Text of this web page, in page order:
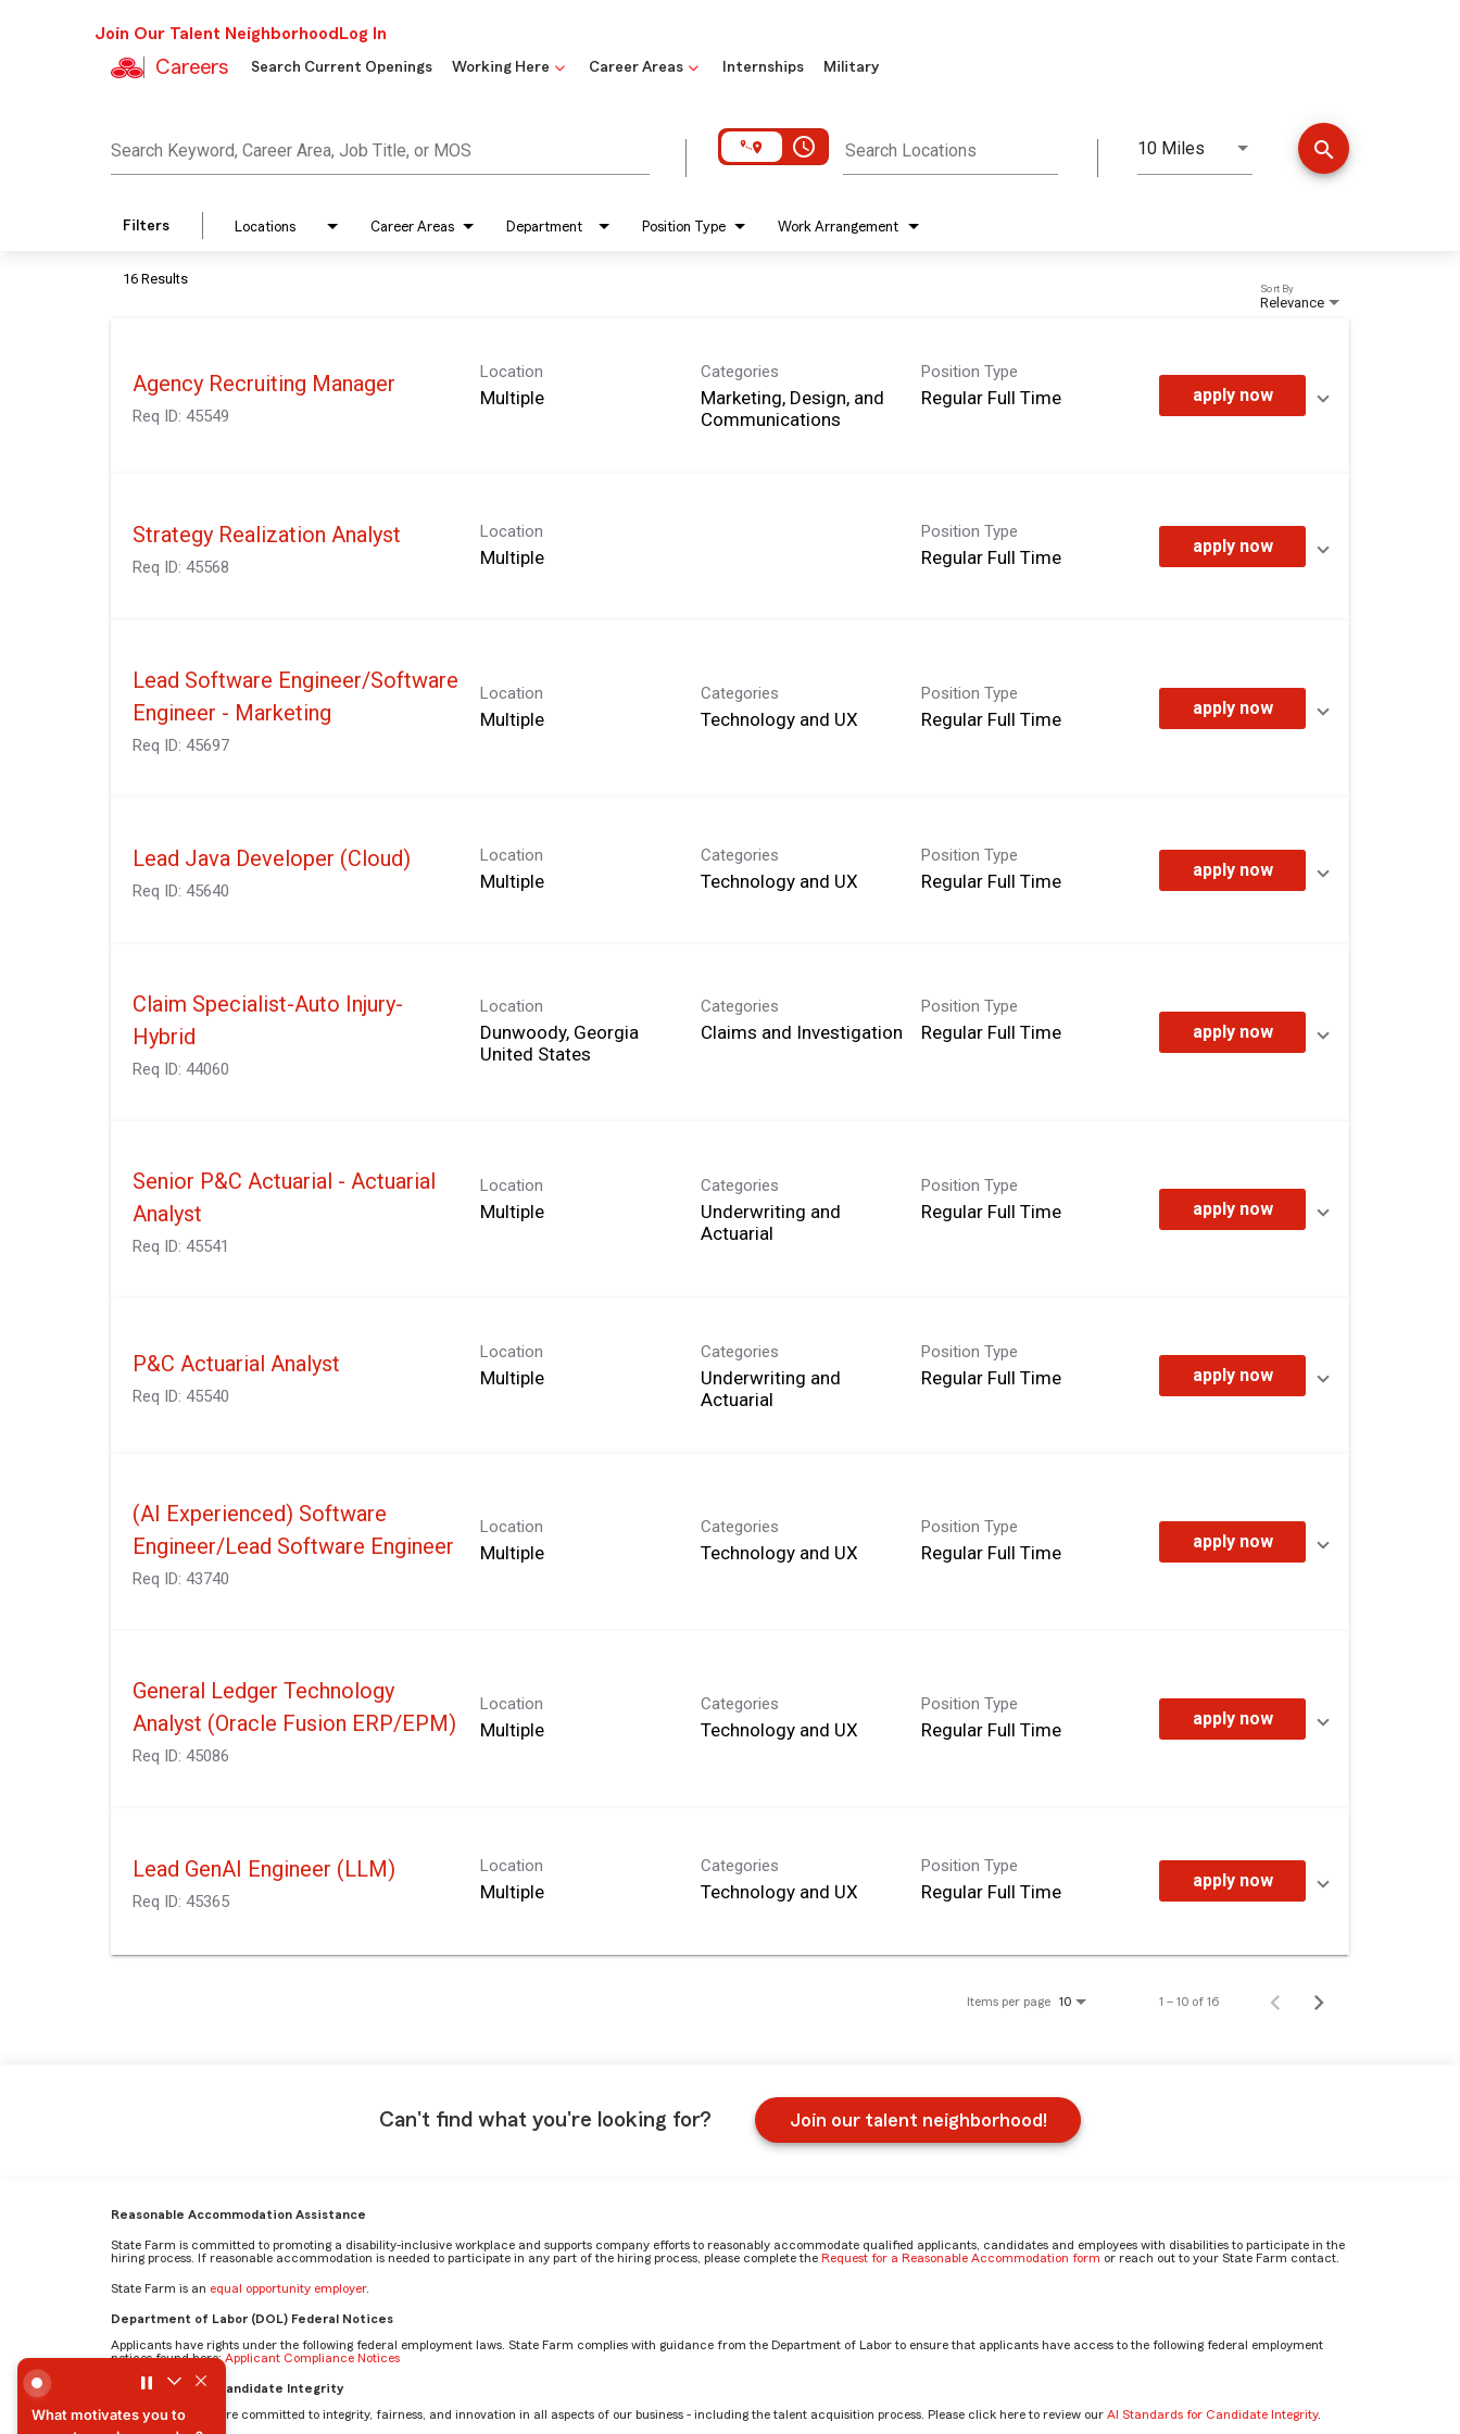
Join Our Talent Neighborhood Log In
Careers Search Current Openings Working Here Career Areas Internships Military
Search Keyword, Career Area, Job Title, or MOS access_time Search Locations 10 Miles
Distance search
Filters Locations Career Areas Department Position Type Work Arrangement
16 Results
Relevance
Sort By
Agency Recruiting Manager
Req ID: 45549
Location
Multiple
Categories
Marketing, Design, and
Communications
Position Type
Regular Full Time apply now
Strategy Realization Analyst
Req ID: 45568
Location
Multiple
Position Type
Regular Full Time
apply now
Lead Software Engineer/Software
Engineer - Marketing
Req ID: 45697
Location
Multiple
Categories
Technology and UX
Position Type
Regular Full Time
apply now
Lead Java Developer (Cloud)
Req ID: 45640
Location
Multiple
Categories
Technology and UX
Position Type
Regular Full Time
apply now
Claim Specialist-Auto Injury-
Hybrid
Req ID: 44060
Location
Dunwoody, Georgia
Categories
Claims and Investigation
Position Type
Regular Full Time apply now
Senior P&C Actuarial - Actuarial
Analyst
Req ID: 45541
Location
Multiple
Categories
Underwriting and
Actuarial
Position Type
Regular Full Time apply now
P&C Actuarial Analyst
Req ID: 45540
Location
Multiple
Categories
Underwriting and
Actuarial
Position Type
Regular Full Time apply now
(AI Experienced) Software
Engineer/Lead Software Engineer
Req ID: 43740
Location
Multiple
Categories
Technology and UX
Position Type
Regular Full Time
apply now
General Ledger Technology
Analyst (Oracle Fusion ERP/EPM)
Req ID: 45086
Location
Multiple
Categories
Technology and UX
Position Type
Regular Full Time
apply now
Lead GenAI Engineer (LLM)
Req ID: 45365
Location
Multiple
Categories
Technology and UX
Position Type
Regular Full Time
apply now
Items per page 10 1 – 10 of 16
Can't find what you're looking for? Join our talent neighborhood!
Reasonable Accommodation Assistance
State Farm is committed to promoting a disability-inclusive workplace and supports company efforts to reasonably accommodate qualified applicants, candidates and employees with disabilities to participate in the
hiring process. If reasonable accommodation is needed to participate in any part of the hiring process, please complete the Request for a Reasonable Accommodation form or reach out to your State Farm contact.
State Farm is an equal opportunity employer.
Department of Labor (DOL) Federal Notices
Applicants have rights under the following federal employment laws. State Farm complies with guidance from the Department of Labor to ensure that applicants have access to the following federal employment
notices found here:Applicant Compliance Notices
AI Standards for Candidate Integrity
At State Farm, we are committed to integrity, fairness, and innovation in all aspects of our business - including the talent acquisition process. Please click here to review our AI Standards for Candidate Integrity.
What motivates you to
What motivates you to come to work every day? by Mehron